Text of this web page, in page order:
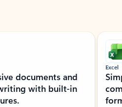
documents and
with built-in
Excel